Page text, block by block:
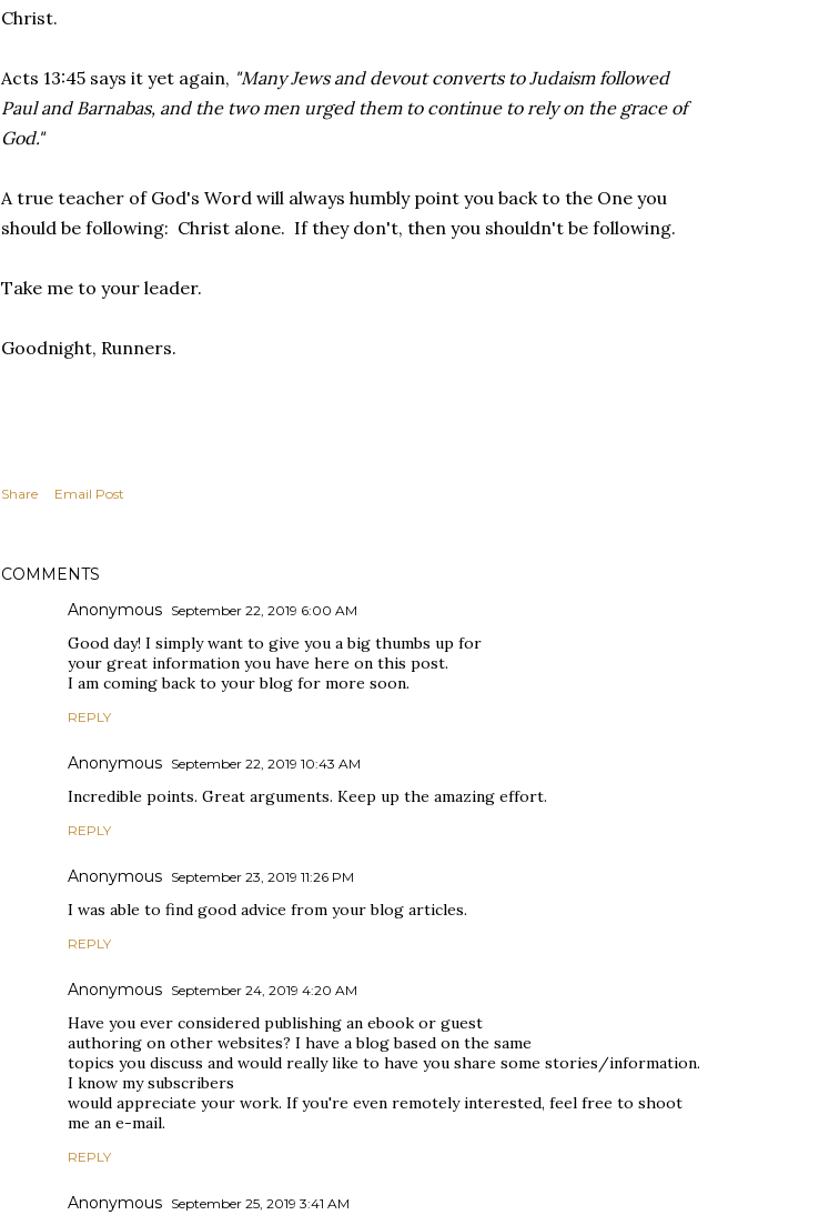
Christ.
Acts 13:45 says it yet again, "Many Jews and devout converts to Judaism followed
Paul and Barnabas, and the two men urged them to continue to rely on the grace of
God."
A true teacher of God's Word will always humbly point you back to the One you
should be following: Christ alone. If they don't, then you shouldn't be following.
Take me to your leader.
Goodnight, Runners.
Share Email Post
COMMENTS
Anonymous
September 22, 2019 6:00 AM
Good day! I simply want to give you a big thumbs up for
your great information you have here on this post.
I am coming back to your blog for more soon.
REPLY
Anonymous September 22, 2019 10:43 AM
Incredible points. Great arguments. Keep up the amazing effort.
REPLY
Anonymous September 23, 2019 11:26 PM
I was able to find good advice from your blog articles.
REPLY
Anonymous September 24, 2019 4:20 AM
Have you ever considered publishing an ebook or guest
authoring on other websites? I have a blog based on the same
topics you discuss and would really like to have you share some stories/information.
I know my subscribers
would appreciate your work. If you're even remotely interested, feel free to shoot
me an e-mail.
REPLY
Anonymous September 25, 2019 3:41 AM